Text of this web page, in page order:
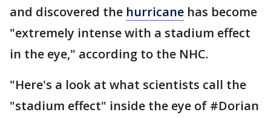
and discovered the hurricane has become
"extremely intense with a stadium effect
in the eye," according to the NHC.
"Here's a look at what scientists call the
"stadium effect" inside the eye of #Dorian